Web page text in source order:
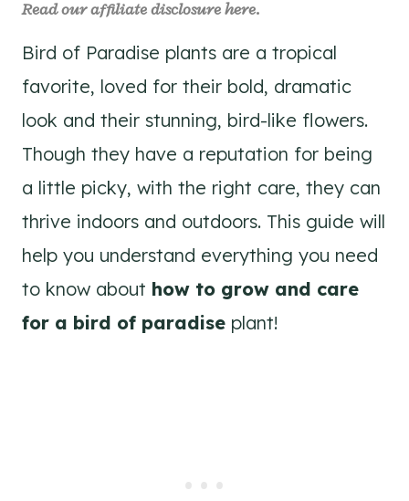
Read our affiliate disclosurehere.
Bird of Paradise plants are a tropical
favorite, loved for their bold, dramatic
look and their stunning, bird-like flowers.
Though they have a reputation for being
a little picky, with the right care, they can
thrive indoors and outdoors. This guide will
help you understand everything you need
to know about how to grow and care
for a bird of paradise plant!